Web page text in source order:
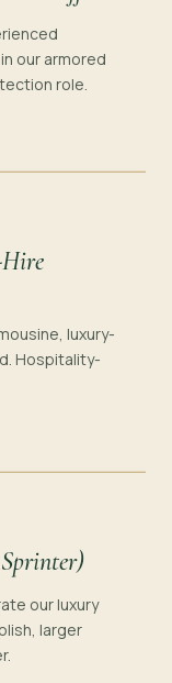
our armored
role.
luxury-
Hospitality-
our luxury
larger